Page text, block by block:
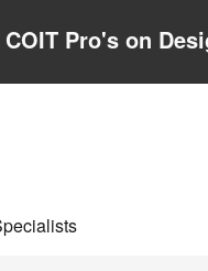
COIT Pro's on